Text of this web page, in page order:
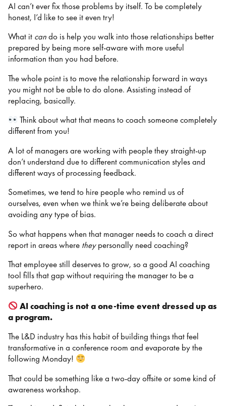
AI can’t ever fix those problems by itself. To be completely
honest, I’d like to see it even try!
What it cando is help you walk into those relationships better
prepared by being more self-aware with more useful
information than you had before.
The whole point is to move the relationship forward in ways
you might not be able to do alone. Assisting instead of
replacing, basically.
Think about what that means to coach someone completely
different from you!
A lot of managers are working with people they straight-up
don’t understand due to different communication styles and
different ways of processing feedback.
Sometimes, we tend to hire people who remind us of
ourselves, even when we think we’re being deliberate about
avoiding any type of bias.
So what happens when that manager needs to coach a direct
report in areas where theypersonally need coaching?
That employee still deserves to grow, so a good AI coaching
tool fills that gap without requiring the manager to be a
superhero.
AI coaching is not a one-time event dressed up as
a program.
The L&D industry has this habit of building things that feel
transformative in a conference room and evaporate by the
following Monday!
That could be something like a two-day offsite or some kind of
awareness workshop.